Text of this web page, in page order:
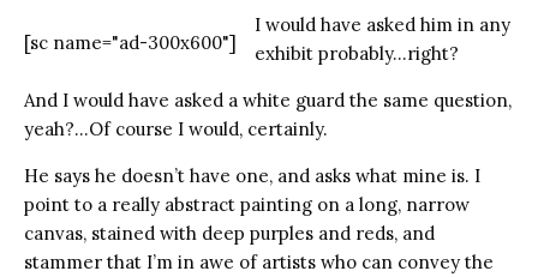
[sc name="ad-300x600"]
I would have asked him in any
exhibit probably…right?
And I would have asked a white guard the same question,
yeah?…Of course I would, certainly.
He says he doesn’t have one, and asks what mine is. I
point to a really abstract painting on a long, narrow
canvas, stained with deep purples and reds, and
stammer that I’m in awe of artists who can convey the